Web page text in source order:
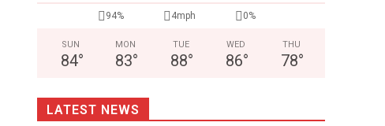
Now Hiring! Hatchery, Farm Ground Utility, Live Haul Driver,
94% 4mph 0%
SUN
84°
MON
83°
TUE
88°
WED
86°
THU
78°
LATEST NEWS